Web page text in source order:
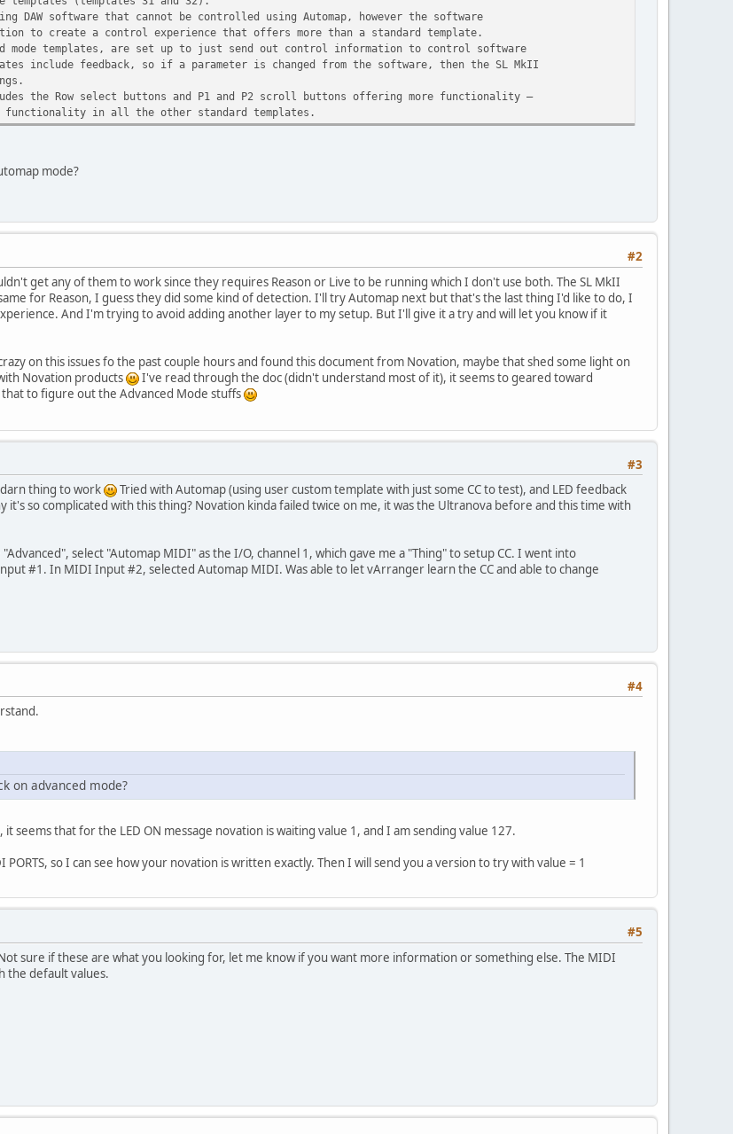
DAW software that cannot be controlled using Automap, however the software
to create a control experience that offers more than a standard template.
mode templates, are set up to just send out control information to control software
include feedback, so if a parameter is changed from the software, then the SL MkII
the Row select buttons and P1 and P2 scroll buttons offering more functionality –
functionality in all the other standard templates.
mode?
#2
get any of them to work since they requires Reason or Live to be running which I don't use both. The SL MkII
for Reason, I guess they did some kind of detection. I'll try Automap next but that's the last thing I'd like to do, I
And I'm trying to avoid adding another layer to my setup. But I'll give it a try and will let you know if it
on this issues fo the past couple hours and found this document from Novation, maybe that shed some light on
Novation products
I've read through the doc (didn't understand most of it), it seems to geared toward
to figure out the Advanced Mode stuffs
#3
thing to work
Tried with Automap (using user custom template with just some CC to test), and LED feedback
it's so complicated with this thing? Novation kinda failed twice on me, it was the Ultranova before and this time with
select "Automap MIDI" as the I/O, channel 1, which gave me a "Thing" to setup CC. I went into
#1. In MIDI Input #2, selected Automap MIDI. Was able to let vArranger learn the CC and able to change
#4
on advanced mode?
seems that for the LED ON message novation is waiting value 1, and I am sending value 127.
so I can see how your novation is written exactly. Then I will send you a version to try with value = 1
#5
sure if these are what you looking for, let me know if you want more information or something else. The MIDI
the default values.